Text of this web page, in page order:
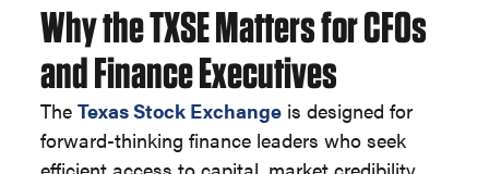
Why the TXSE Matters for CFOs
and Finance Executives
TheTexas Stock Exchange is designed for
forward-thinking finance leaders who seek